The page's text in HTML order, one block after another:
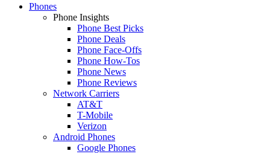
Phones
Phone Insights
Phone Best Picks
Phone Deals
Phone Face-Offs
Phone How-Tos
Phone News
Phone Reviews
Network Carriers
AT&T
T-Mobile
Verizon
Android Phones
Google Phones